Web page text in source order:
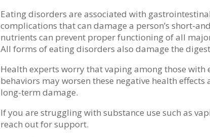
Eating disorders are associated with
complications that can damage a person’s short-
nutrients can prevent proper functioning of all
All forms of eating disorders also damage the
Health experts worry that vaping among those
behaviors may worsen these negative health
long-term damage.
If you are struggling with substance use such as
reach out for support.